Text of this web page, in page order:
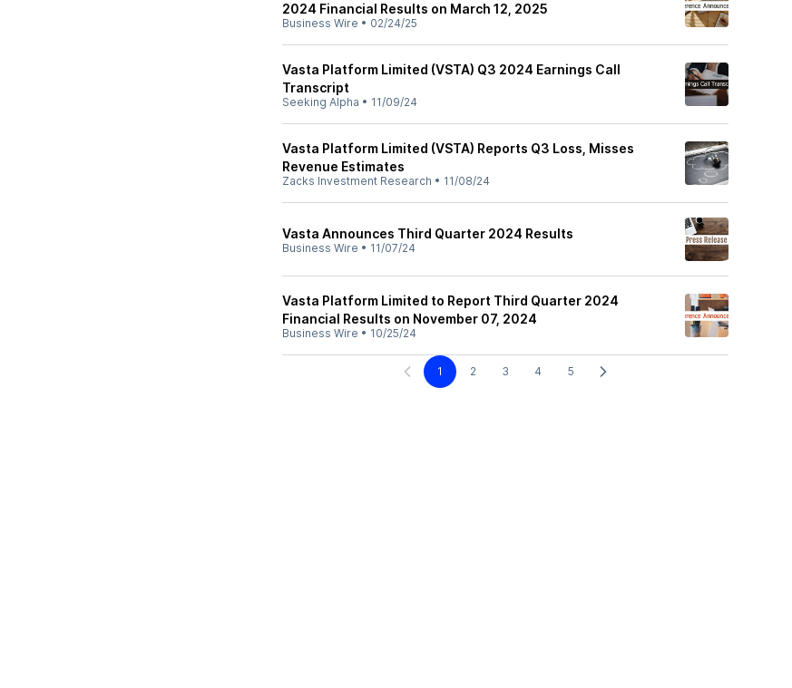
2024 Financial Results on March 12, 2025
Business Wire • 02/24/25
Vasta Platform Limited (VSTA) Q3 2024 Earnings Call
Transcript
Seeking Alpha • 11/09/24
Vasta Platform Limited (VSTA) Reports Q3 Loss, Misses
Revenue Estimates
Zacks Investment Research • 11/08/24
Vasta Announces Third Quarter 2024 Results
Business Wire • 11/07/24
Vasta Platform Limited to Report Third Quarter 2024
Financial Results on November 07, 2024
Business Wire • 10/25/24
1 2 3 4 5